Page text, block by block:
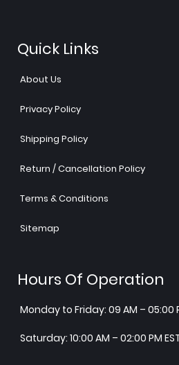
Quick Links
About Us
Privacy Policy
Shipping Policy
Return / Cancellation Policy
Terms & Conditions
Sitemap
Hours Of Operation
Monday to Friday: 09 AM – 05:00
Saturday: 10:00 AM – 02:00 PM